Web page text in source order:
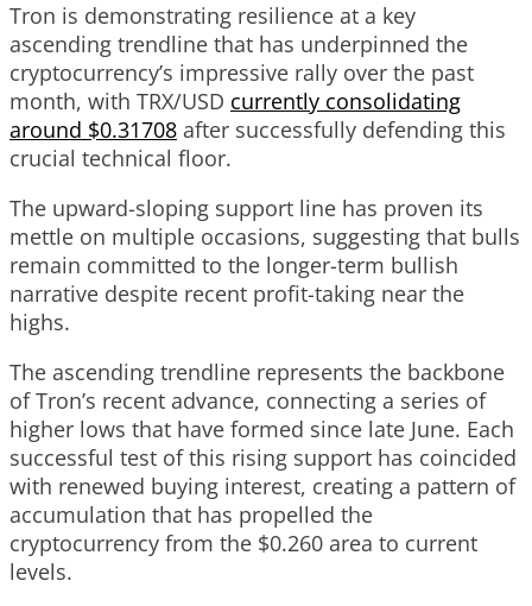
Tron is demonstrating resilience at a key
ascending trendline that has underpinned the
cryptocurrency’s impressive rally over the past
month, with TRX/USD currently consolidating
around $0.31708 after successfully defending this
crucial technical floor.
The upward-sloping support line has proven its
mettle on multiple occasions, suggesting that bulls
remain committed to the longer-term bullish
narrative despite recent profit-taking near the
highs.
The ascending trendline represents the backbone
of Tron’s recent advance, connecting a series of
higher lows that have formed since late June. Each
successful test of this rising support has coincided
with renewed buying interest, creating a pattern of
accumulation that has propelled the
cryptocurrency from the $0.260 area to current
levels.